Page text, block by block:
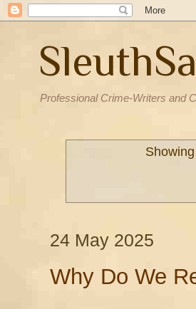
Professional Crime-Writers and
24 May 2025
Why Do We